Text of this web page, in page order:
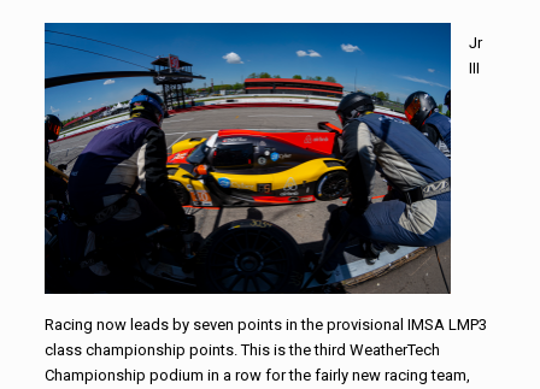
Jr
III
Racing now leads by seven points in the provisional IMSA LMP3
class championship points. This is the third WeatherTech
Championship podium in a row for the fairly new racing team,